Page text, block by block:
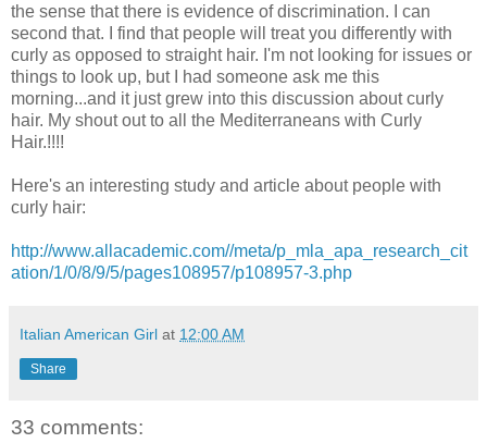
the sense that there is evidence of discrimination. I can
second that. I find that people will treat you differently with
curly as opposed to straight hair. I'm not looking for issues or
things to look up, but I had someone ask me this
morning...and it just grew into this discussion about curly
hair. My shout out to all the Mediterraneans with Curly
Hair.!!!!
Here's an interesting study and article about people with
curly hair:
http://www.allacademic.com//meta/p_mla_apa_research_cit
ation/1/0/8/9/5/pages108957/p108957-3.php
Italian American Girl at 12:00 AM
Share
33 comments: